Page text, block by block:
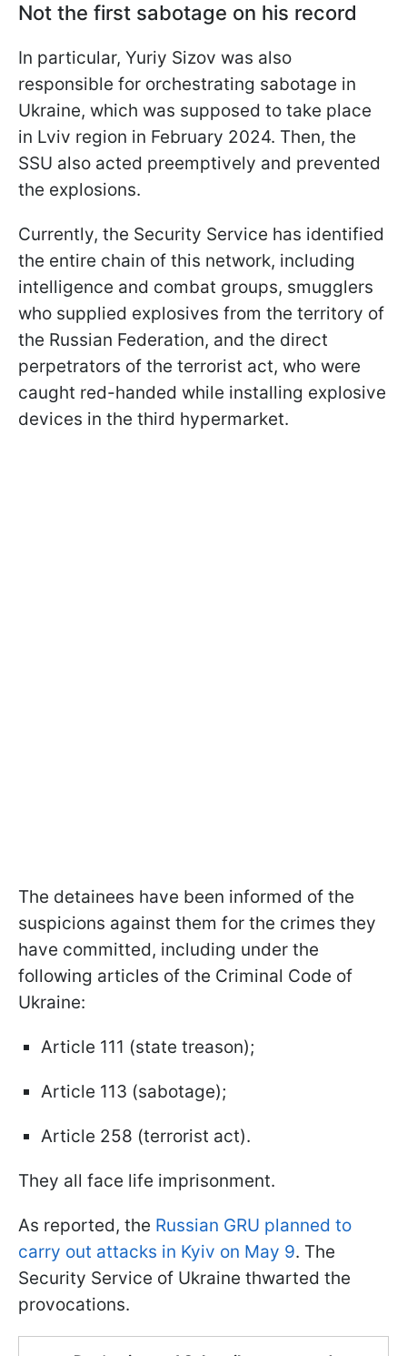
Not the first sabotage on his record
In particular, Yuriy Sizov was also
responsible for orchestrating sabotage in
Ukraine, which was supposed to take place
in Lviv region in February 2024. Then, the
SSU also acted preemptively and prevented
the explosions.
Currently, the Security Service has identified
the entire chain of this network, including
intelligence and combat groups, smugglers
who supplied explosives from the territory of
the Russian Federation, and the direct
perpetrators of the terrorist act, who were
caught red-handed while installing explosive
devices in the third hypermarket.
The detainees have been informed of the
suspicions against them for the crimes they
have committed, including under the
following articles of the Criminal Code of
Ukraine:
Article 111 (state treason);
Article 113 (sabotage);
Article 258 (terrorist act).
They all face life imprisonment.
As reported, the Russian GRU planned to
carry out attacks in Kyiv on May 9. The
Security Service of Ukraine thwarted the
provocations.